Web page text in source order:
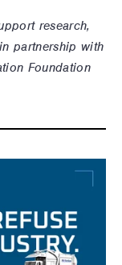
research,
partnership with
Foundation